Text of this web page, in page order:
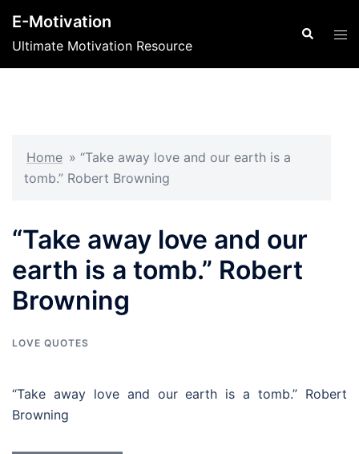
content
E-Motivation
Ultimate Motivation Resource
Search
Home » “Take away love and our earth is a
tomb.” Robert Browning
“Take away love and our
earth is a tomb.” Robert
Browning
LOVE QUOTES
“Take away love and our earth is a tomb.” Robert
Browning